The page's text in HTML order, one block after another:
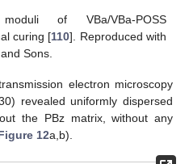
of VBa/VBa-POSS
curing [110]. Reproduced with
Sons.
electron microscopy
revealed uniformly dispersed
the PBz matrix, without any
12a,b).